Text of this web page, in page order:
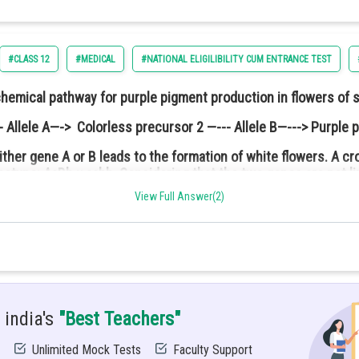
and free to rotate about its central axis while the other is
of the lower pulley if the system was released from
#CLASS 12 #MEDICAL #NATIONAL ELIGILIBILITY CUM ENTRANCE TEST
pathway for purple pigment production in flowers of
Allele A—-> Colorless precursor 2 —--- Allele B—---> Purple
gene A or B leads to the formation of white flowers. A
AaBb × aabb. Considering that the two genes are not
View Full Answer(2)
"Best Teachers"
Unlimited Mock Tests Faculty Support